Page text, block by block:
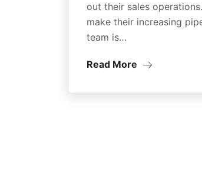
out their sales
make their increasing
team is…
Read More